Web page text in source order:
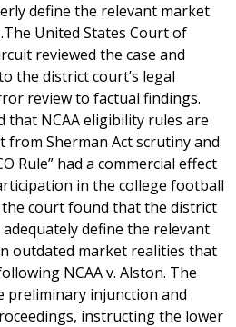
define the relevant market
United States Court of
reviewed the case and
the district court’s legal
review to factual findings.
that NCAA eligibility rules are
from Sherman Act scrutiny and
Rule” had a commercial effect
in the college football
court found that the district
define the relevant
outdated market realities that
NCAA v. Alston. The
preliminary injunction and
instructing the lower